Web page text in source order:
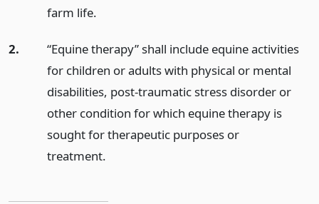
farm life.
2.
“Equine therapy” shall include equine activities
for children or adults with physical or mental
disabilities, post-traumatic stress disorder or
other condition for which equine therapy is
sought for therapeutic purposes or
treatment.